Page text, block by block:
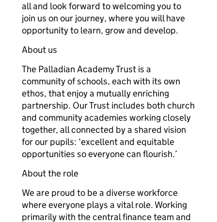
all and look forward to welcoming you to
join us on our journey, where you will have
opportunity to learn, grow and develop.
About us
The Palladian Academy Trust is a
community of schools, each with its own
ethos, that enjoy a mutually enriching
partnership. Our Trust includes both church
and community academies working closely
together, all connected by a shared vision
for our pupils: ‘excellent and equitable
opportunities so everyone can flourish.’
About the role
We are proud to be a diverse workforce
where everyone plays a vital role. Working
primarily with the central finance team and